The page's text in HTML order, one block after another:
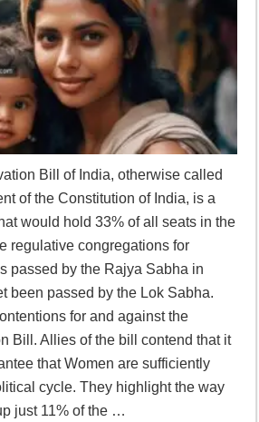
Bill of India, otherwise called
of the Constitution of India, is a
would hold 33% of all seats in the
regulative congregations for
passed by the Rajya Sabha in
been passed by the Lok Sabha.
for and against the
Bill. Allies of the bill contend that it
that Women are sufficiently
cycle. They highlight the way
just 11% of the …